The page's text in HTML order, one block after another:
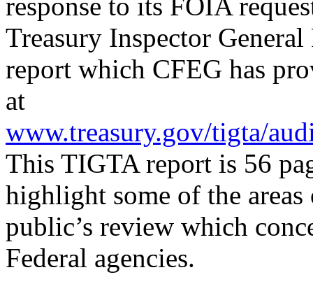
Treasury Inspector
report which CFEG has
at
www.treasury.gov/tigta/
This TIGTA report is 56
highlight some of the
public’s review which
Federal agencies.